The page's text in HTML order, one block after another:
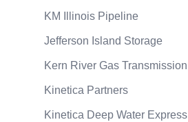
KM Illinois Pipeline
Jefferson Island Storage
Kern River Gas Transmission
Kinetica Partners
Kinetica Deep Water Express